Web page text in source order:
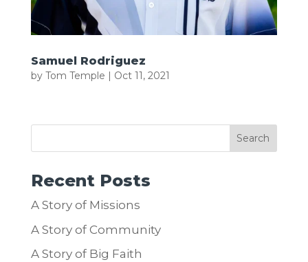
Samuel Rodriguez
by Tom Temple | Oct 11, 2021
Recent Posts
A Story of Missions
A Story of Community
A Story of Big Faith